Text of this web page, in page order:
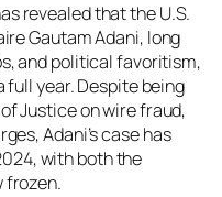
revealed that the U.S.
Gautam Adani, long
and political favoritism,
full year. Despite being
Justice on wire fraud,
Adani’s case has
with both the
frozen.